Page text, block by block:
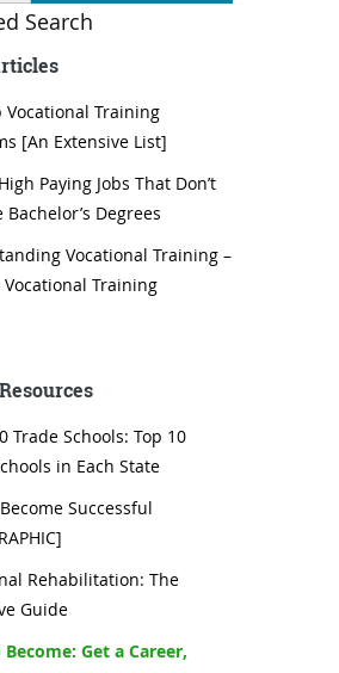
Search
Vocational Training
[An Extensive List]
Paying Jobs That Don’t
Bachelor’s Degrees
Vocational Training –
Vocational Training
Trade Schools: Top 10
in Each State
Successful
Rehabilitation: The
Guide
Get a Career,